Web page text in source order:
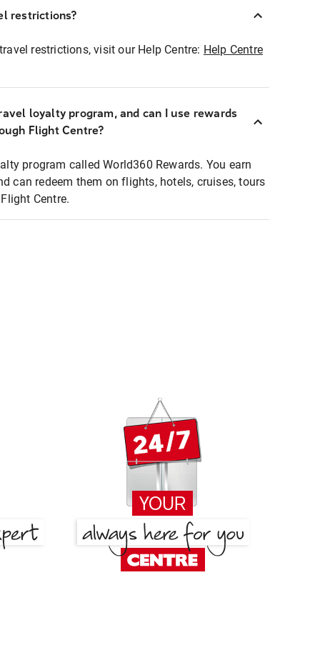
restrictions?
restrictions, visit our Help Centre: Help Centre
loyalty program, and can I use rewards
Flight Centre?
program called World360 Rewards. You earn
can redeem them on flights, hotels, cruises, tours
Centre.